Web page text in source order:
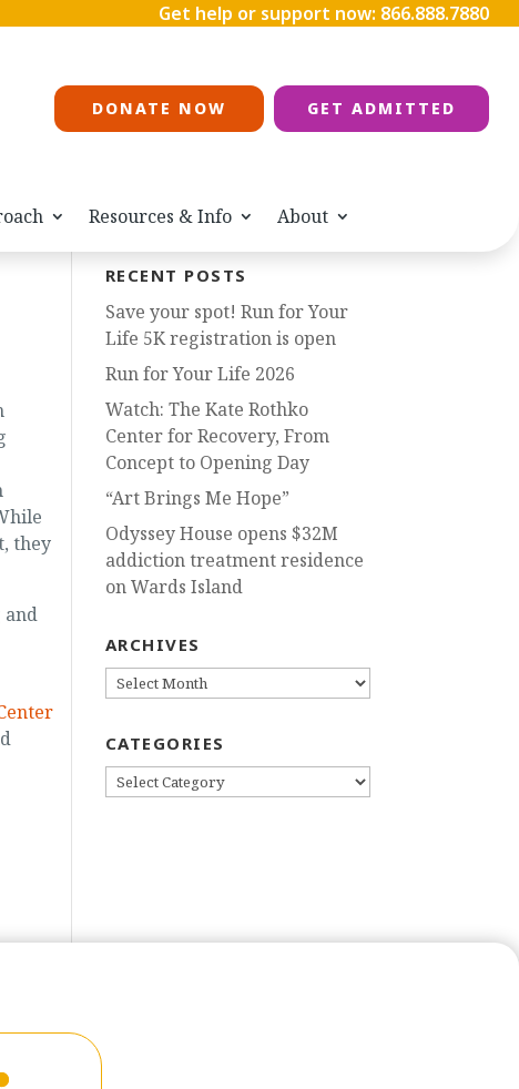
Get help or support now: 866.888.7880
DONATE NOW GET ADMITTED
Resources & Info About
they
and
RECENT POSTS
Save your spot! Run for Your
Life 5K registration is open
Run for Your Life 2026
Watch: The Kate Rothko
Center for Recovery, From
Concept to Opening Day
“Art Brings Me Hope”
Odyssey House opens $32M
addiction treatment residence
on Wards Island
ARCHIVES
ARCHIVES
CATEGORIES
CATEGORIES